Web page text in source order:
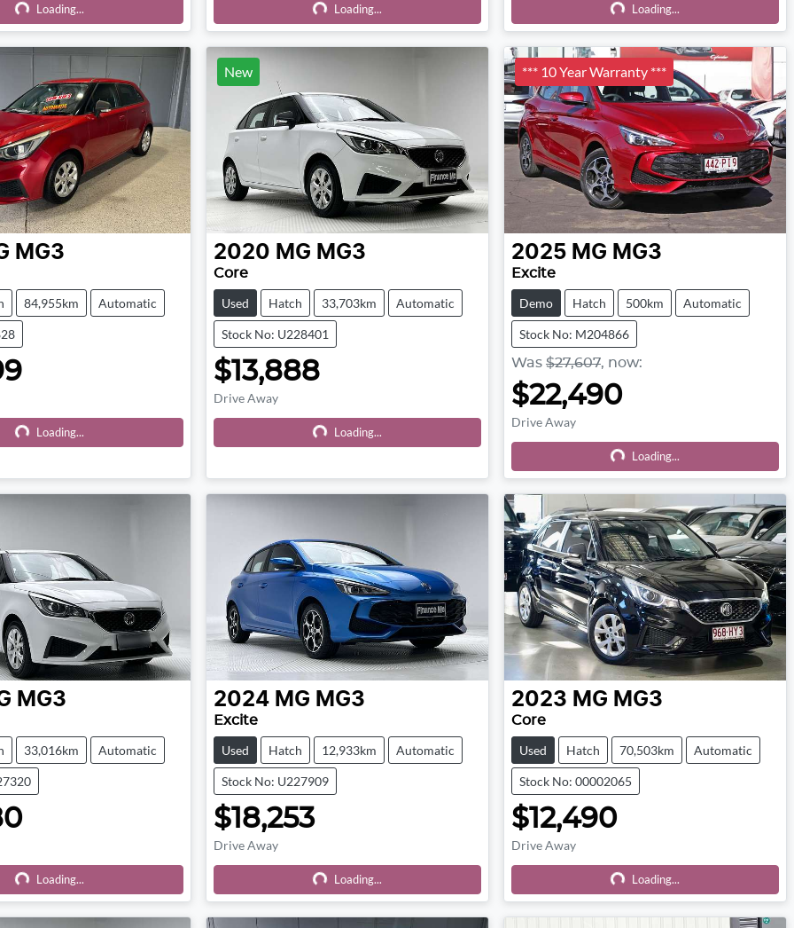
Loading...Loading... Loading...Loading... Loading...Loading...
MG3
84,955km Automatic
Loading...Loading...
New
2020 MG MG3
Core
Used Hatch 33,703km Automatic
Stock No: U228401
$13,888
Drive Away
Loading...Loading...
*** 10 Year Warranty ***
2025 MG MG3
Excite
Demo Hatch 500km Automatic
Stock No: M204866
Was $27,607, now:
$22,490
Drive Away
Loading...Loading...
MG3
33,016km Automatic
Loading...Loading...
2024 MG MG3
Excite
Used Hatch 12,933km Automatic
Stock No: U227909
$18,253
Drive Away
Loading...Loading...
2023 MG MG3
Core
Used Hatch 70,503km Automatic
Stock No: 00002065
$12,490
Drive Away
Loading...Loading...